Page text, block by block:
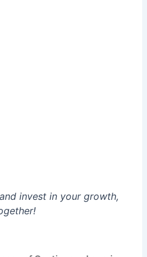
and invest in your growth,